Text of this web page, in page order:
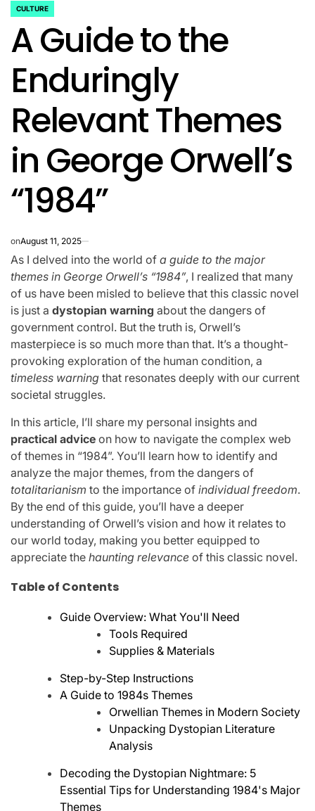
POSTED
CULTURE
A Guide to the
Enduringly
Relevant Themes
in George Orwell’s
“1984”
onAugust 11, 2025
As I delved into the world of a guide to the major
themes in George Orwell’s “1984”, I realized that many
of us have been misled to believe that this classic novel
is just a dystopian warning about the dangers of
government control. But the truth is, Orwell’s
masterpiece is so much more than that. It’s a thought-
provoking exploration of the human condition, a
timeless warning that resonates deeply with our current
societal struggles.
In this article, I’ll share my personal insights and
practical advice on how to navigate the complex web
of themes in “1984”. You’ll learn how to identify and
analyze the major themes, from the dangers of
totalitarianism to the importance of individual freedom.
By the end of this guide, you’ll have a deeper
understanding of Orwell’s vision and how it relates to
our world today, making you better equipped to
appreciate the haunting relevance of this classic novel.
Table of Contents
Guide Overview: What You'll Need
Tools Required
Supplies & Materials
Step-by-Step Instructions
A Guide to 1984s Themes
Orwellian Themes in Modern Society
Unpacking Dystopian Literature
Analysis
Decoding the Dystopian Nightmare: 5
Essential Tips for Understanding 1984's Major
Themes